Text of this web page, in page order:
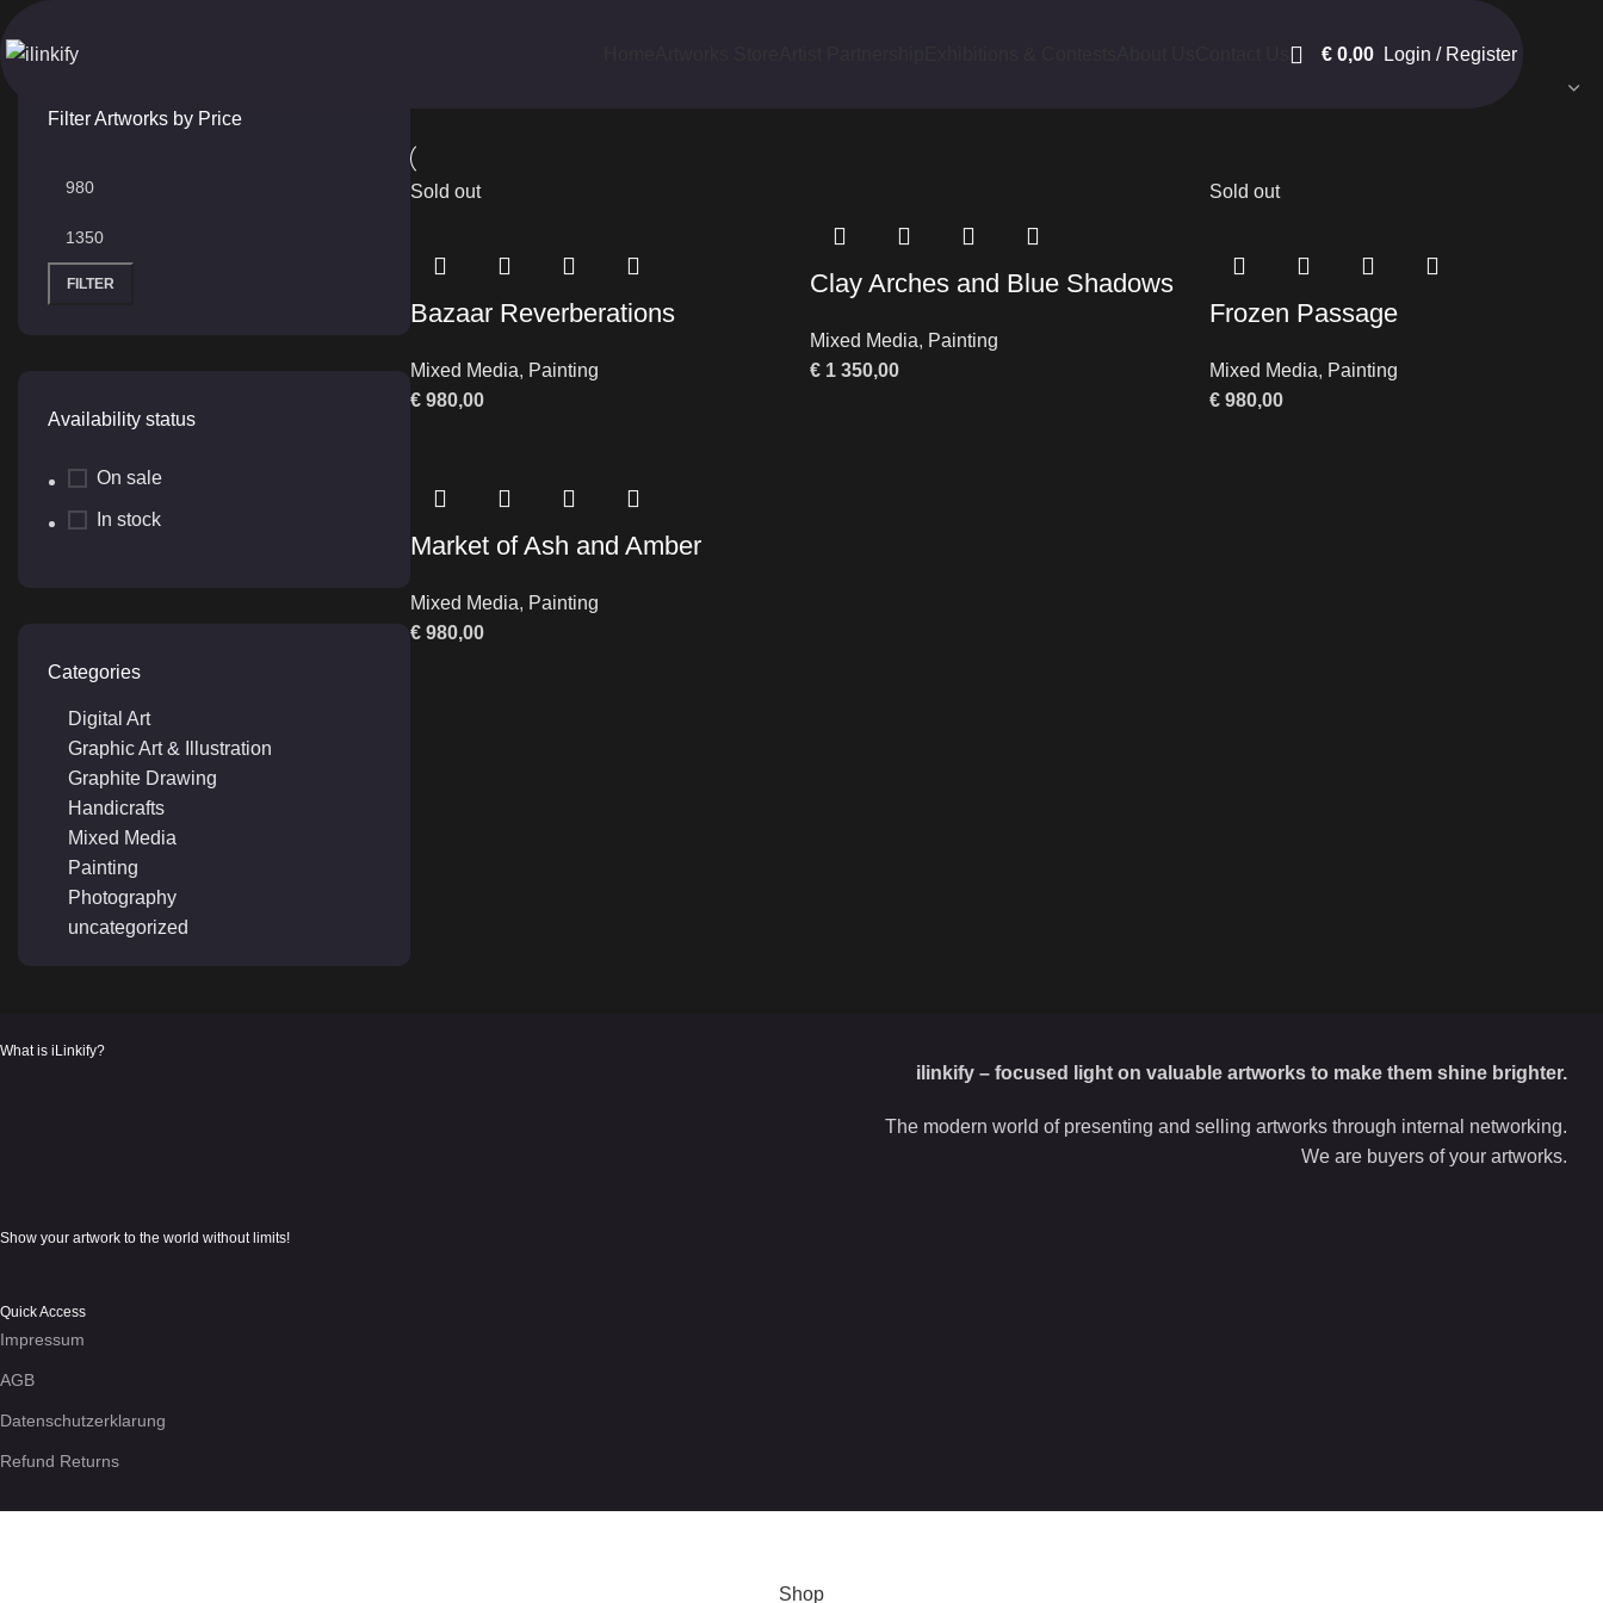
€0,00 Login / Register
Filter Artworks by Price
FILTER
Availability status
On sale
In stock
Categories
Digital Art
Graphic Art & Illustration
Graphite Drawing
Handicrafts
Mixed Media
Painting
Photography
uncategorized
Sold out
Bazaar Reverberations
Mixed Media, Painting
€980,00
Clay Arches and Blue Shadows
Mixed Media, Painting
€1 350,00
Sold out
Frozen Passage
Mixed Media, Painting
€980,00
Market of Ash and Amber
Mixed Media, Painting
€980,00
What is iLinkify?
ilinkify – focused light on valuable artworks to make them shine brighter.
The modern world of presenting and selling artworks through internal networking.
We are buyers of your artworks.
Show your artwork to the world without limits!
Quick Access
Impressum
AGB
Datenschutzerklarung
Refund Returns
Shop